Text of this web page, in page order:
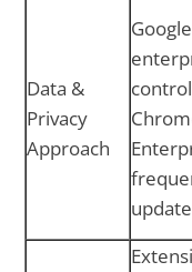
Data &
Privacy
Approach